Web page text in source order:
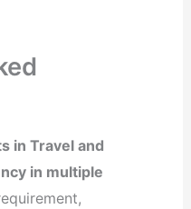
in Travel and
in multiple